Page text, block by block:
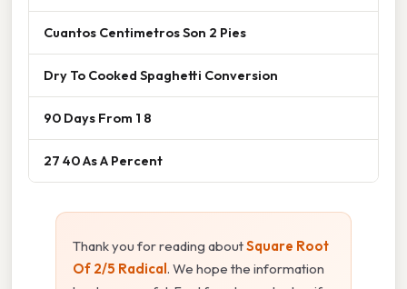
Cuantos Centimetros Son 2 Pies
Dry To Cooked Spaghetti Conversion
90 Days From 1 8
27 40 As A Percent
Thank you for reading aboutSquare Root
Of 2/5 Radical . We hope the information